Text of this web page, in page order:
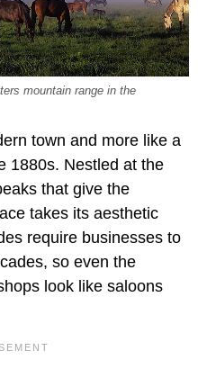
mountain range in the
town and more like a
1880s. Nestled at the
that give the
takes its aesthetic
require businesses to
so even the
look like saloons